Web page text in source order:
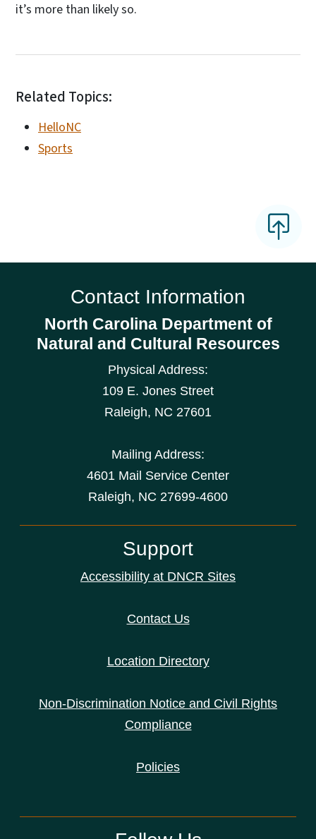
it’s more than likely so.
Related Topics:
HelloNC
Sports
Contact Information
North Carolina Department of
Natural and Cultural Resources
Physical Address:
109 E. Jones Street
Raleigh, NC 27601
Mailing Address:
4601 Mail Service Center
Raleigh, NC 27699-4600
Support
Accessibility at DNCR Sites
Contact Us
Location Directory
Non-Discrimination Notice and Civil Rights
Compliance
Policies